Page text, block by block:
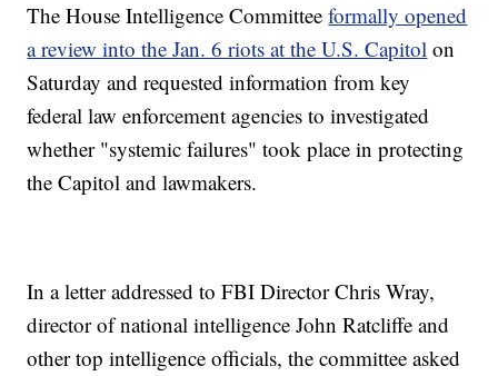
The House Intelligence Committeeformally opened
a review into the Jan. 6 riots at the U.S. Capitol on
Saturday and requested information from key
federal law enforcement agencies to investigated
whether "systemic failures" took place in protecting
the Capitol and lawmakers.
In a letter addressed to FBI Director Chris Wray,
director of national intelligence John Ratcliffe and
other top intelligence officials, the committee asked